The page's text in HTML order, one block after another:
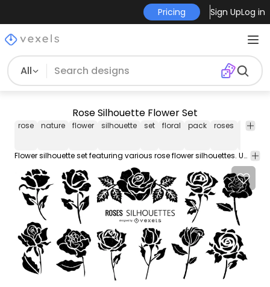
Pricing Sign UpLog in
All
Rose Silhouette Flower Set
rose nature flower silhouette set floral pack roses flowers
Flower silhouette set featuring various rose flower silhouettes. Use this Royalty-free silhouette flower set for personal or Commercial use including Freelance design and business purposes.